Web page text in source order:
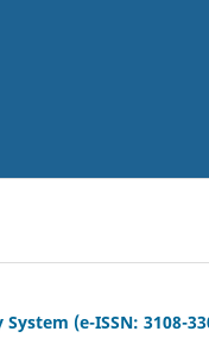
(e-ISSN: 3108-